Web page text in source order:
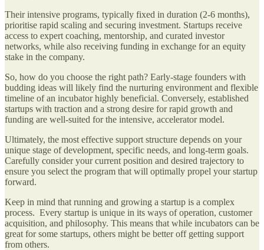
Their intensive programs, typically fixed in duration (2-6 months),
prioritise rapid scaling and securing investment. Startups receive
access to expert coaching, mentorship, and curated investor
networks, while also receiving funding in exchange for an equity
stake in the company.
So, how do you choose the right path? Early-stage founders with
budding ideas will likely find the nurturing environment and flexible
timeline of an incubator highly beneficial. Conversely, established
startups with traction and a strong desire for rapid growth and
funding are well-suited for the intensive, accelerator model.
Ultimately, the most effective support structure depends on your
unique stage of development, specific needs, and long-term goals.
Carefully consider your current position and desired trajectory to
ensure you select the program that will optimally propel your startup
forward.
Keep in mind that running and growing a startup is a complex
process. Every startup is unique in its ways of operation, customer
acquisition, and philosophy. This means that while incubators can be
great for some startups, others might be better off getting support
from others.